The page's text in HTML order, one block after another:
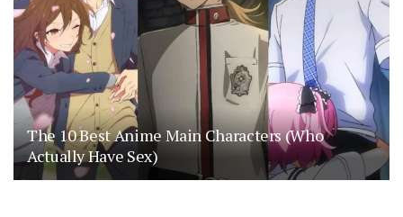
The 10 Best Anime Main Characters (Who
Actually Have Sex)